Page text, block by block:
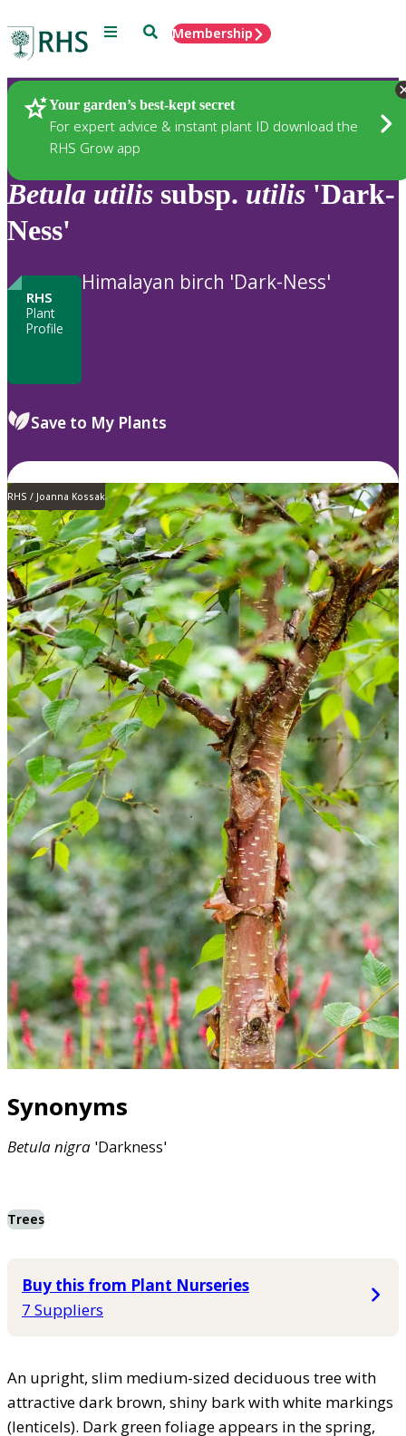
Menu SearchMembership
Your garden’s best-kept secret
For expert advice & instant plant ID download the
RHS Grow app
Plants
Betula utilis subsp. utilis 'Dark-
Ness'
RHS
Plant
Profile
Himalayan birch 'Dark-Ness'
Save to My Plants
RHS / Joanna Kossak
Synonyms
Betulanigra 'Darkness'
Trees
Buy this from Plant Nurseries
7 Suppliers
An upright, slim medium-sized deciduous tree with
attractive dark brown, shiny bark with white markings
(lenticels). Dark green foliage appears in the spring,